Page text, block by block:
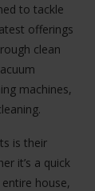
to tackle
offerings
clean
machines,
is their
it’s a quick
house,